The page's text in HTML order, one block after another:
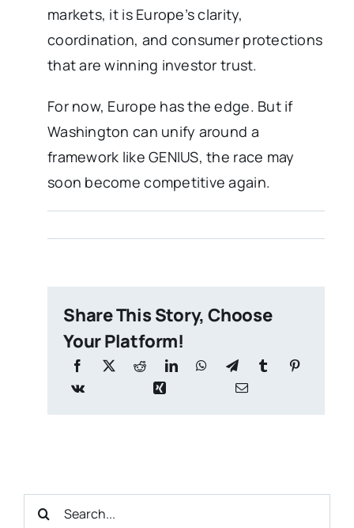
markets, it is Europe’s clarity,
coordination, and consumer protections
that are winning investor trust.
For now, Europe has the edge. But if
Washington can unify around a
framework like GENIUS, the race may
soon become competitive again.
Share This Story, Choose
Your Platform!
Search